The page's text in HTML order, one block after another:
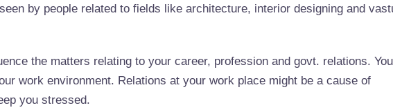
by people related to fields like architecture, interior designing and
the matters relating to your career, profession and govt. relations. You
work environment. Relations at your work place might be a cause of
you stressed.